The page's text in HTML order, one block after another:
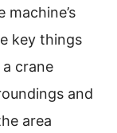
key things
crane
and
area